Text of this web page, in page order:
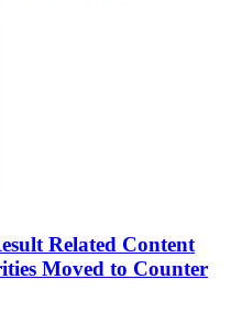
Related Content
Moved to Counter